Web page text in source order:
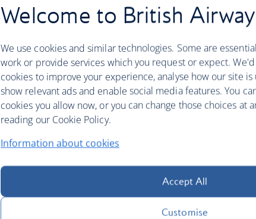
Welcome to British
We use cookies and similar technologies. Some are
work or provide services which you request or expect.
cookies to improve your experience, analyse how our site
show relevant ads and enable social media features. You
cookies you allow now, or you can change those choices at
reading our Cookie Policy.
Information about cookies
Accept All
Customise